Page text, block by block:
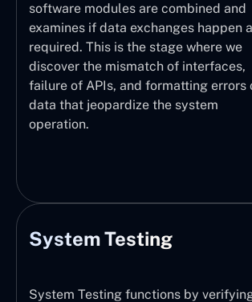
software modules are combined and
examines if data exchanges happen
required. This is the stage where we
discover the mismatch of interfaces,
failure of APIs, and formatting errors
data that jeopardize the system
operation.
System Testing
System Testing functions by